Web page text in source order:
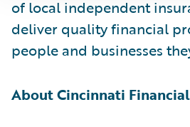
of local independent
deliver quality financial
people and businesses
About Cincinnati